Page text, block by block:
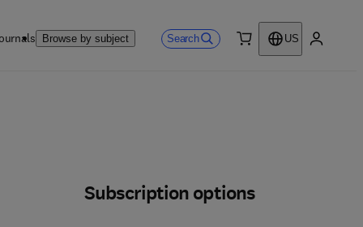
Browse by subject Search
US
Subscription options